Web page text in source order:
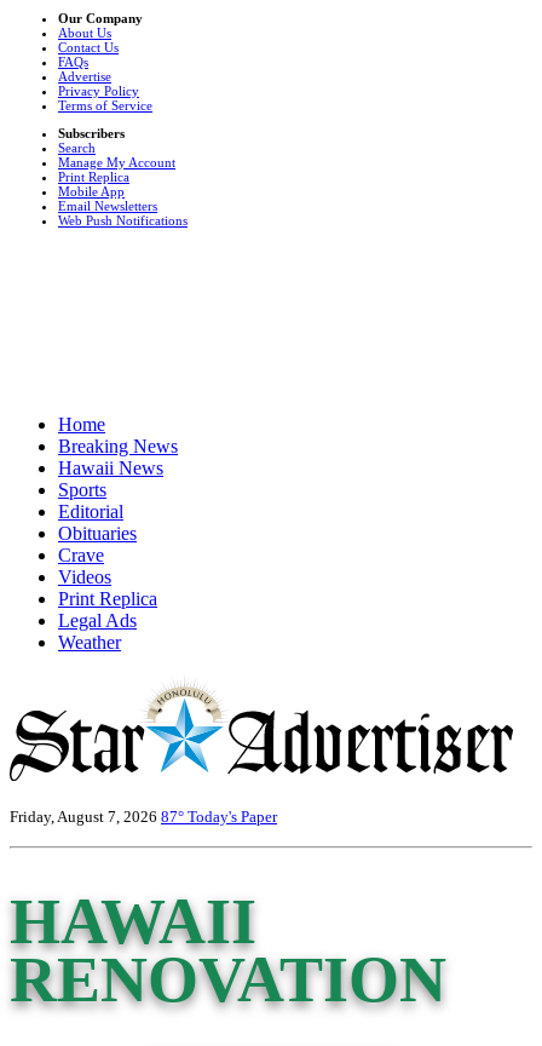
Our Company
About Us
Contact Us
FAQs
Advertise
Privacy Policy
Terms of Service
Subscribers
Search
Manage My Account
Print Replica
Mobile App
Email Newsletters
Web Push Notifications
Home
Breaking News
Hawaii News
Sports
Editorial
Obituaries
Crave
Videos
Print Replica
Legal Ads
Weather
Friday, August 7, 2026 87° Today's Paper
HAWAII
RENOVATION